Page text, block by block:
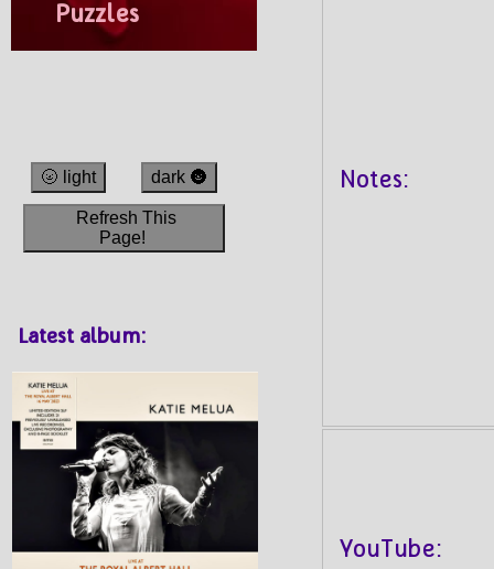
Puzzles
🌝 light dark 🌚
Refresh This
Page!
Latest album:
Notes:
YouTube: